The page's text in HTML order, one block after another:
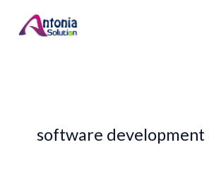
software development